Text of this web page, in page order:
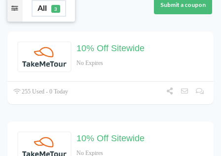
All 3
Submit a coupon
10% Off Sitewide
No Expires
255 Used - 0 Today
10% Off Sitewide
No Expires